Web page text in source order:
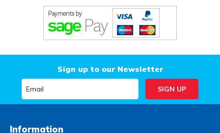
Sign up to our Newsletter
Information